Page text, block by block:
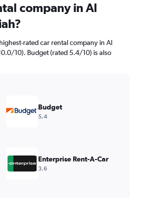
company in Al
rated car rental company in Al
10). Budget (rated 5.4/10) is also
Budget
5.4
Enterprise Rent-A-Car
3.6